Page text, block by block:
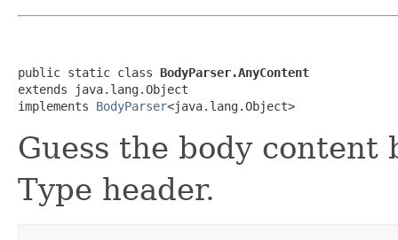
public static class BodyParser.AnyContent
extends java.lang.Object
implements BodyParser<java.lang.Object>
Guess the body
Type header.